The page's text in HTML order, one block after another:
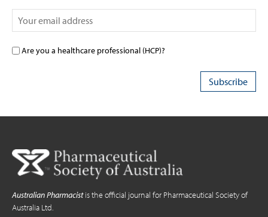
Are you a healthcare professional (HCP)?
Australian Pharmacistis the official journal for Pharmaceutical Society of
Australia Ltd.